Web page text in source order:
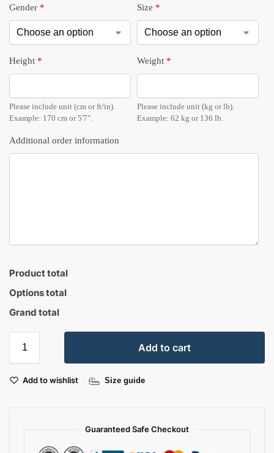
Gender * Size *
Height *
Please include unit (cm or ft/in).
Example: 170 cm or 5'7".
Weight *
Please include unit (kg or lb).
Example: 62 kg or 136 lb.
Additional order information
Product total
Options total
Grand total
Add to cart
Add to wishlist Size guide
Guaranteed Safe Checkout